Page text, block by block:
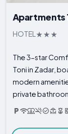
Apartments
HOTEL
The 3-star
Toni in Zadar,
modern
private